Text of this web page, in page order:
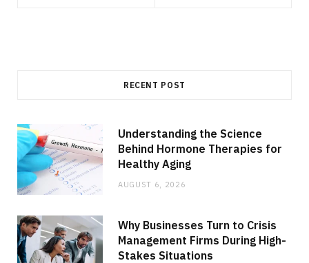
RECENT POST
Understanding the Science
Behind Hormone Therapies for
Healthy Aging
AUGUST 6, 2026
Why Businesses Turn to Crisis
Management Firms During High-
Stakes Situations